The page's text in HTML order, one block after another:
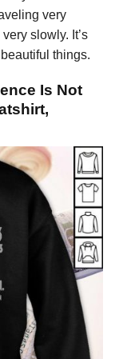
very
slowly. It’s
things.
Is Not